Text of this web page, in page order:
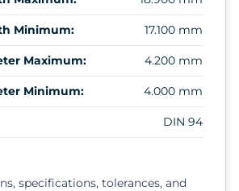
Minimum: 17.100 mm
Maximum: 4.200 mm
Minimum: 4.000 mm
DIN 94
specifications, tolerances, and